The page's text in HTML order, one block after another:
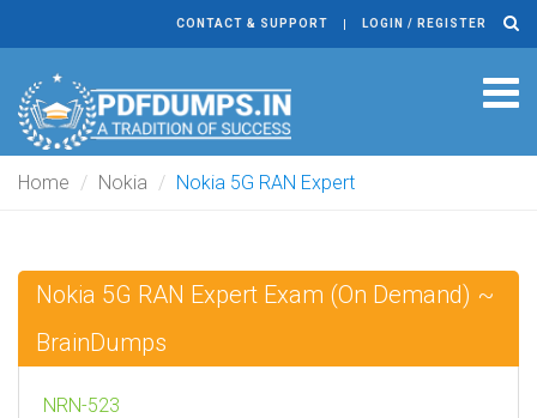
CONTACT & SUPPORT LOGIN / REGISTER
Home Nokia Nokia 5G RAN Expert
Nokia 5G RAN Expert Exam (On Demand) ~
BrainDumps
NRN-523